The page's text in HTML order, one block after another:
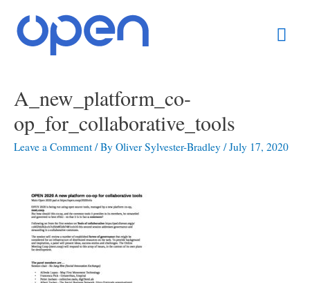
content
A_new_platform_co-
op_for_collaborative_tools
Leave a Comment / By Oliver Sylvester-Bradley /July 17, 2020
navigation